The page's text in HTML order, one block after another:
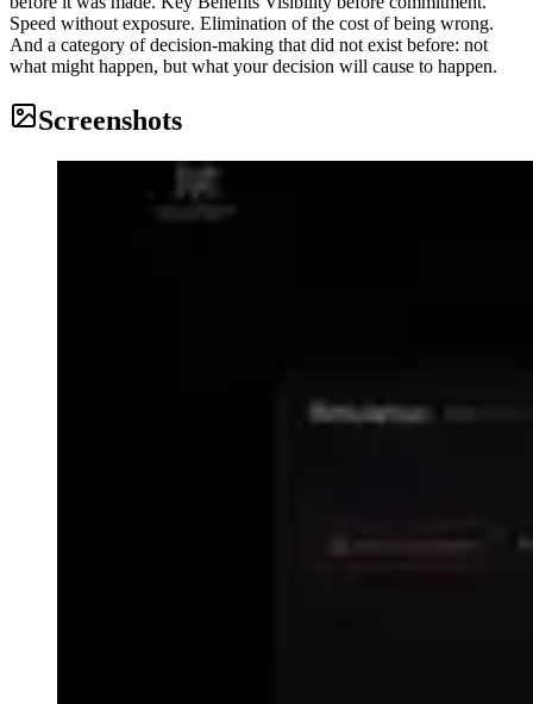
Speed without exposure. Elimination of the cost of being wrong.
And a category of decision-making that did not exist before: not
what might happen, but what your decision will cause to happen.
Screenshots